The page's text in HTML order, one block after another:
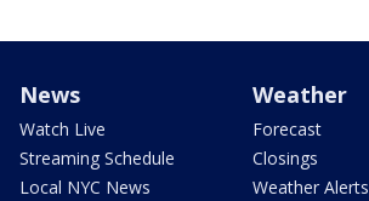
News
Watch Live
Streaming Schedule
Local NYC News
Weather
Forecast
Closings
Weather Alerts